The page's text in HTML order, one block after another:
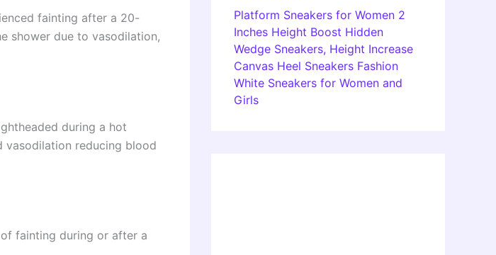
fainting after a 20-
shower due to vasodilation,
during a hot
vasodilation reducing blood
fainting during or after a
Platform Sneakers for Women 2
Inches Height Boost Hidden
Wedge Sneakers, Height Increase
Canvas Heel Sneakers Fashion
White Sneakers for Women and
Girls